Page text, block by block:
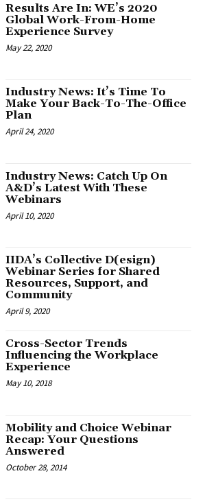
Results Are In: WE’s 2020
Global Work-From-Home
Experience Survey
May 22, 2020
Industry News: It’s Time To
Make Your Back-To-The-Office
Plan
April 24, 2020
Industry News: Catch Up On
A&D’s Latest With These
Webinars
April 10, 2020
IIDA’s Collective D(esign)
Webinar Series for Shared
Resources, Support, and
Community
April 9, 2020
Cross-Sector Trends
Influencing the Workplace
Experience
May 10, 2018
Mobility and Choice Webinar
Recap: Your Questions
Answered
October 28, 2014